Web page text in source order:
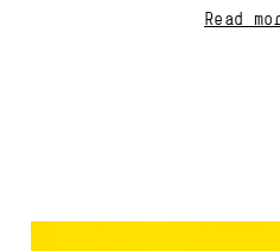
Read